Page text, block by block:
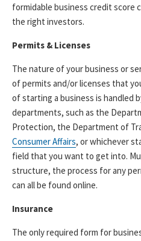
formidable business credit score
the right investors.
Permits & Licenses
The nature of your business or
of permits and/or licenses that
of starting a business is handled
departments, such as the
Protection, the Department of
Consumer Affairs, or whichever
field that you want to get into.
structure, the process for any
can all be found online.
Insurance
The only required form for